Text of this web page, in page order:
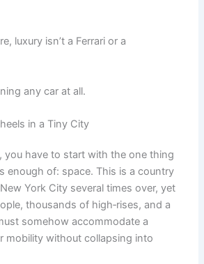
luxury isn’t a Ferrari or a
any car at all.
in a Tiny City
you have to start with the one thing
enough of: space. This is a country
York City several times over, yet
thousands of high‑rises, and a
somehow accommodate a
mobility without collapsing into